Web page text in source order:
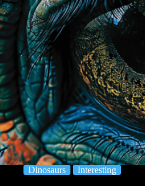
Dinosaurs Interesting